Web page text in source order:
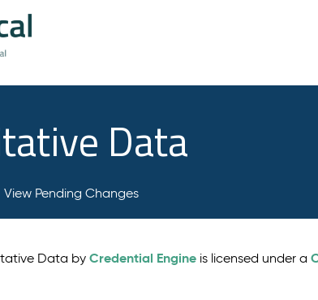
Data
View Pending Changes
Data byCredential Engine is licensed under a